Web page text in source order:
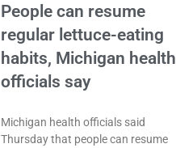
People can resume
regular lettuce-eating
habits, Michigan health
officials say
Michigan health officials said
Thursday that people can resume